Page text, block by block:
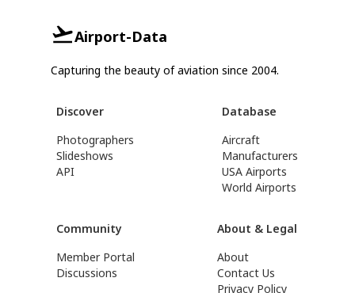
Airport-Data
Capturing the beauty of aviation since 2004.
Discover
Photographers
Slideshows
API
Database
Aircraft
Manufacturers
USA Airports
World Airports
Community
Member Portal
Discussions
About & Legal
About
Contact Us
Privacy Policy